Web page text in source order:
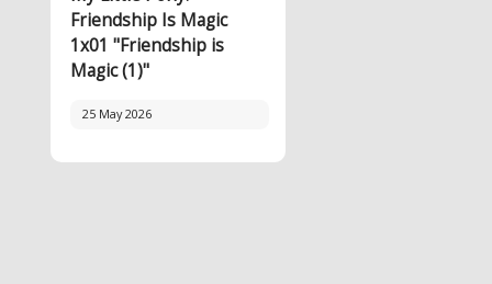
Friendship Is Magic
1x01 "Friendship is
Magic (1)"
25 May 2026